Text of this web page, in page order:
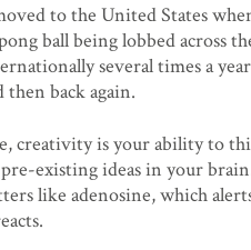
to the United States
ball being lobbed across
several times a
back again.
creativity is your ability to
existing ideas in your
like adenosine, which